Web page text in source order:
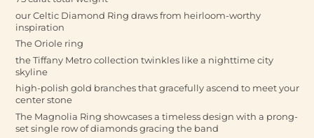
our Celtic Diamond Ring draws from heirloom-worthy
inspiration
The Oriole ring
the Tiffany Metro collection twinkles like a nighttime city
skyline
high-polish gold branches that gracefully ascend to meet your
center stone
The Magnolia Ring showcases a timeless design with a prong-
set single row of diamonds gracing the band